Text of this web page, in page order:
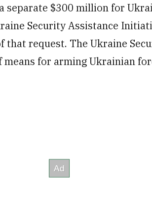
separate $300 million for
Security Assistance
that request. The Ukraine
means for arming Ukrainian